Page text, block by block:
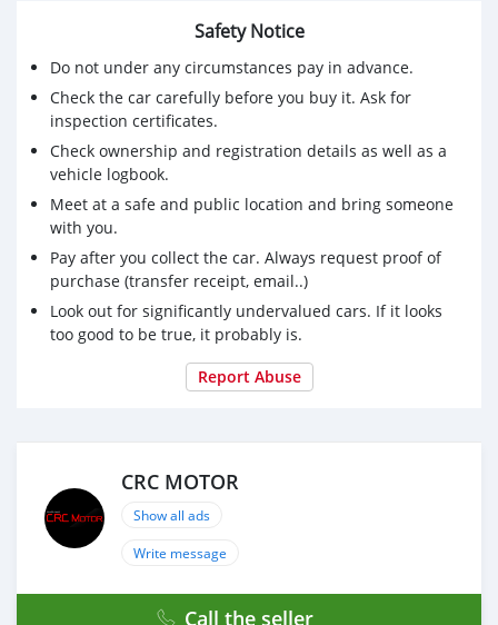
Safety Notice
Do not under any circumstances pay in advance.
Check the car carefully before you buy it. Ask for
inspection certificates.
Check ownership and registration details as well as a
vehicle logbook.
Meet at a safe and public location and bring someone
with you.
Pay after you collect the car. Always request proof of
purchase (transfer receipt, email..)
Look out for significantly undervalued cars. If it looks
too good to be true, it probably is.
Report Abuse
CRC MOTOR
Show all ads
Write message
Call the seller